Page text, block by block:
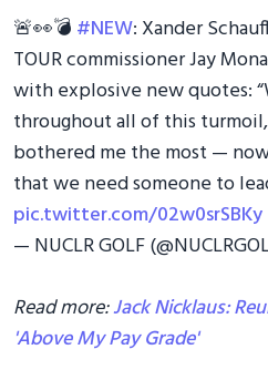
🚨👀💣 #NEW: Xander
TOUR commissioner Jay
with explosive new quotes:
throughout all of this
bothered me the most —
that we need someone to
pic.twitter.com/02w0srSBKy
— NUCLR GOLF
Read more:Jack Nicklaus:
'Above My Pay Grade'